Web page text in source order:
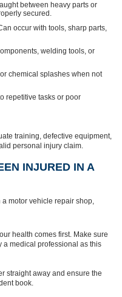
between heavy parts or
secured.
occur with tools, sharp parts,
welding tools, or
chemical splashes when not
repetitive tasks or poor
training, defective equipment,
personal injury claim.
INJURED IN A
motor vehicle repair shop,
health comes first. Make sure
a medical professional as this
straight away and ensure the
book.